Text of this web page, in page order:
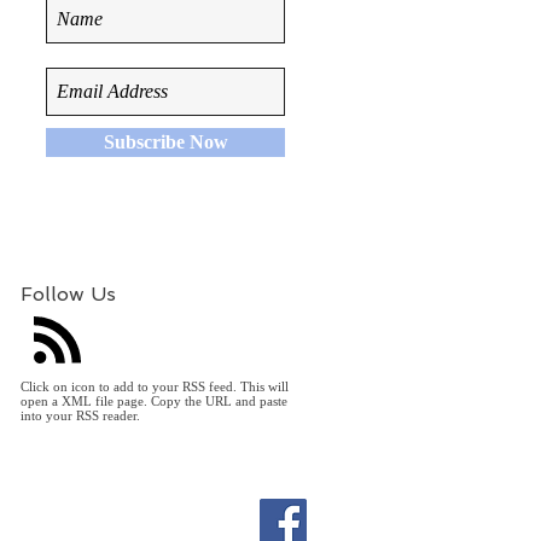
Subscribe Now
Follow Us
Click on icon to add to your RSS feed. This will
open a XML file page. Copy the URL and paste
into your RSS reader.